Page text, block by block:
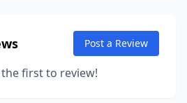
Post a Review
first to review!